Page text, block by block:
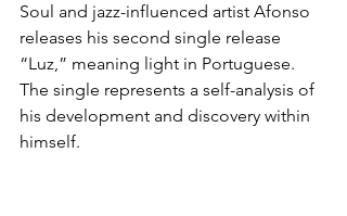
Soul and jazz-influenced artist Afonso
releases his second single release
“Luz,” meaning light in Portuguese.
The single represents a self-analysis of
his development and discovery within
himself.